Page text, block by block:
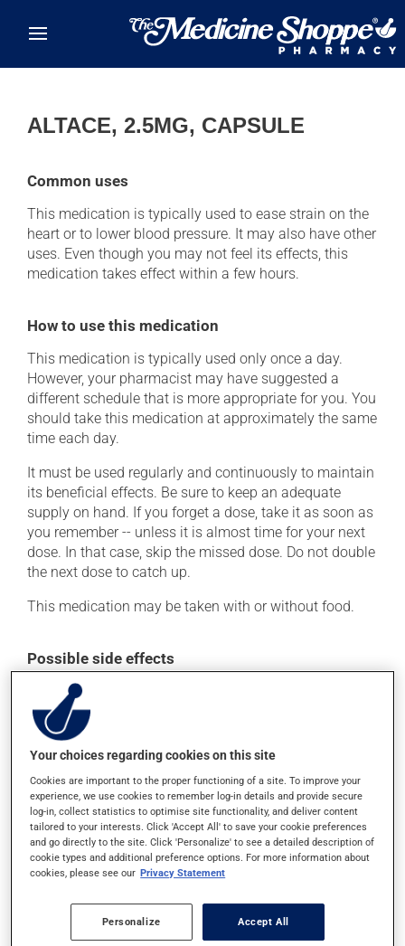
ALTACE, 2.5MG, CAPSULE
Common uses
This medication is typically used to ease strain on the
heart or to lower blood pressure. It may also have other
uses. Even though you may not feel its effects, this
medication takes effect within a few hours.
How to use this medication
This medication is typically used only once a day.
However, your pharmacist may have suggested a
different schedule that is more appropriate for you. You
should take this medication at approximately the same
time each day.
It must be used regularly and continuously to maintain
its beneficial effects. Be sure to keep an adequate
supply on hand. If you forget a dose, take it as soon as
you remember -- unless it is almost time for your next
dose. In that case, skip the missed dose. Do not double
the next dose to catch up.
This medication may be taken with or without food.
Possible side effects
In addition to its desired action, this medication may
cause some side effects, notably:
it may cause headaches;
from a lying or sitting position and use caution if
driving;
it may cause unusual tiredness;
it may alter your sense of taste;
it may make your skin more sensitive to UV rays
(e.g., sunlight, tanning lamps) - avoid exposure to UV
rays as much as possible and protect yourself when
out in the sun;
Your choices regarding cookies on this site
Cookies are important to the proper functioning of a site. To improve your
experience, we use cookies to remember log-in details and provide secure
log-in, collect statistics to optimise site functionality, and deliver content
tailored to your interests. Click 'Accept All' to save your cookie preferences
and go directly to the site. Click 'Personalize' to see a detailed description of
cookie types and additional preference options. For more information about
cookies, please see our Privacy Statement
Personalize Accept All